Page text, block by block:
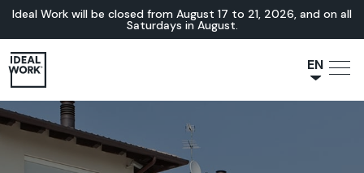
Ideal Work will be closed from August 17 to 21, 2026, and on all
Saturdays in August.
EN